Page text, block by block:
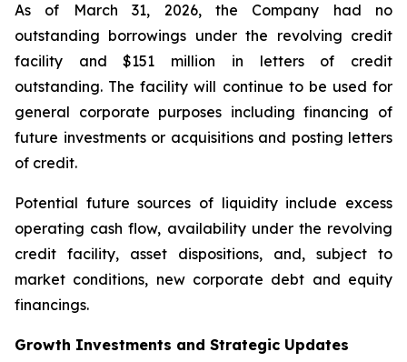
As of March 31, 2026, the Company had no
outstanding borrowings under the revolving credit
facility and $151 million in letters of credit
outstanding. The facility will continue to be used for
general corporate purposes including financing of
future investments or acquisitions and posting letters
of credit.
Potential future sources of liquidity include excess
operating cash flow, availability under the revolving
credit facility, asset dispositions, and, subject to
market conditions, new corporate debt and equity
financings.
Growth Investments and Strategic Updates